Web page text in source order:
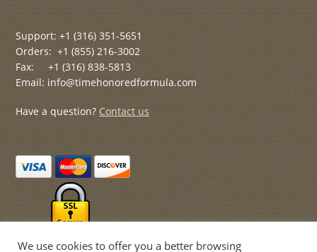
Support: +1 (316) 351-5651
Orders: +1 (855) 216-3002
Fax: +1 (316) 838-5813
Email: info@timehonoredformula.com
Have a question? Contact us
We use cookies to offer you a better browsing